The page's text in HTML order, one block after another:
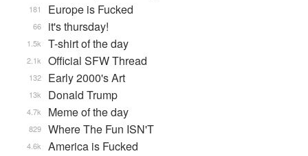
Europe is Fucked
181
it's thursday!
66
T-shirt of the day
1.5k
Official SFW Thread
2.1k
Early 2000's Art
132
Donald Trump
13k
Meme of the day
4.7k
Where The Fun ISN'T
829
America is Fucked
4.6k